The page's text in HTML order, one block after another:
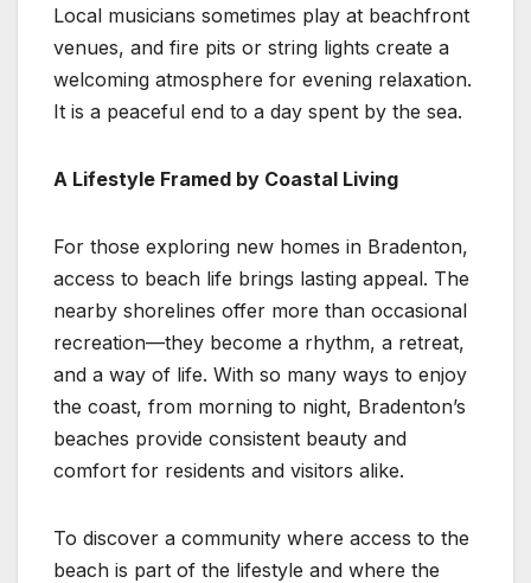
Local musicians sometimes play at beachfront
venues, and fire pits or string lights create a
welcoming atmosphere for evening relaxation.
It is a peaceful end to a day spent by the sea.
A Lifestyle Framed by Coastal Living
For those exploring new homes in Bradenton,
access to beach life brings lasting appeal. The
nearby shorelines offer more than occasional
recreation—they become a rhythm, a retreat,
and a way of life. With so many ways to enjoy
the coast, from morning to night, Bradenton’s
beaches provide consistent beauty and
comfort for residents and visitors alike.
To discover a community where access to the
beach is part of the lifestyle and where the